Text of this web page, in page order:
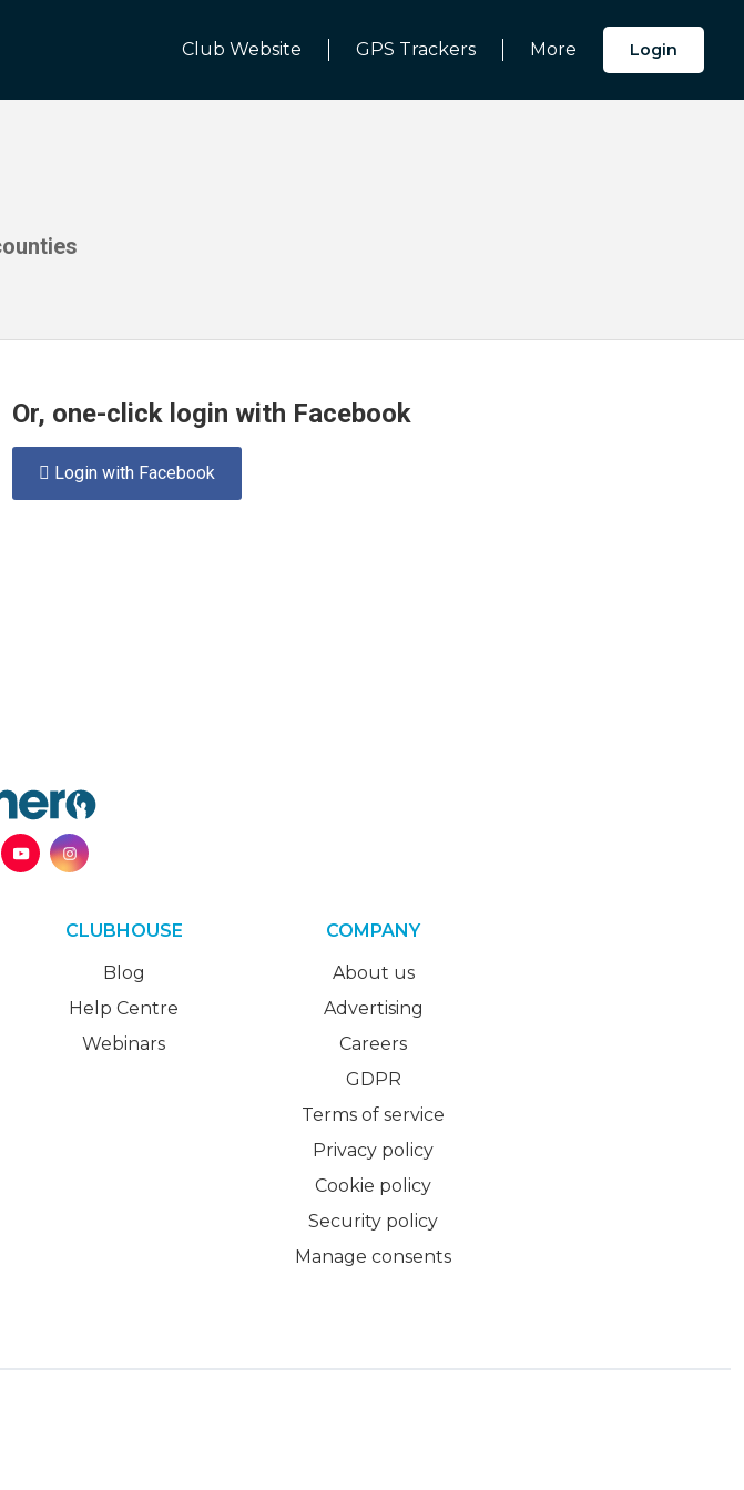
Club Website GPS Trackers More Login
Or, one-click login with Facebook
 Login with Facebook
CLUBHOUSE
Blog
Help Centre
Webinars
COMPANY
About us
Advertising
Careers
GDPR
Terms of service
Privacy policy
Cookie policy
Security policy
Manage consents